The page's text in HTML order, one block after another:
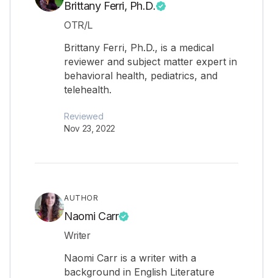
Brittany Ferri, Ph.D.
OTR/L
Brittany Ferri, Ph.D., is a medical
reviewer and subject matter expert in
behavioral health, pediatrics, and
telehealth.
Reviewed
Nov 23, 2022
AUTHOR
Naomi Carr
Writer
Naomi Carr is a writer with a
background in English Literature